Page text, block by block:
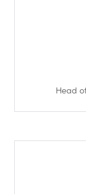
Head